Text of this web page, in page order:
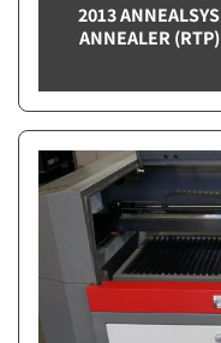
2013
ANNEALER